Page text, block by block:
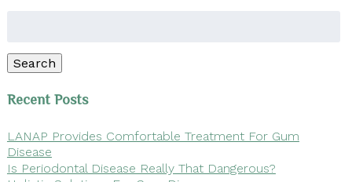
Search
Recent Posts
LANAP Provides Comfortable Treatment For Gum
Disease
Is Periodontal Disease Really That Dangerous?